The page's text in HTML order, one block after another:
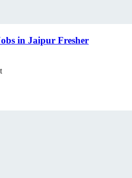
in Jaipur Fresher